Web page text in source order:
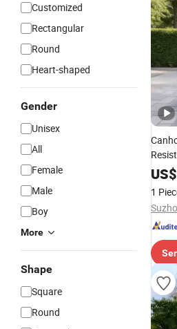
Customized
Rectangular
Round
Heart-shaped
Gender
Unisex
All
Female
Male
Boy
More
Shape
Square
Round
US$
1